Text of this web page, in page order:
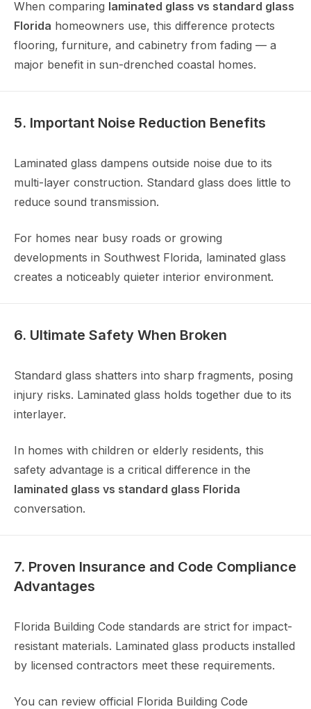
When comparing laminated glass vs standard glass
Florida homeowners use, this difference protects
flooring, furniture, and cabinetry from fading — a
major benefit in sun-drenched coastal homes.
5. Important Noise Reduction Benefits
Laminated glass dampens outside noise due to its
multi-layer construction. Standard glass does little to
reduce sound transmission.
For homes near busy roads or growing
developments in Southwest Florida, laminated glass
creates a noticeably quieter interior environment.
6. Ultimate Safety When Broken
Standard glass shatters into sharp fragments, posing
injury risks. Laminated glass holds together due to its
interlayer.
In homes with children or elderly residents, this
safety advantage is a critical difference in the
laminated glass vs standard glass Florida
conversation.
7. Proven Insurance and Code Compliance
Advantages
Florida Building Code standards are strict for impact-
resistant materials. Laminated glass products installed
by licensed contractors meet these requirements.
You can review official Florida Building Code